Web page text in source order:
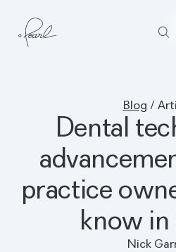
Blog /
Dental
practice
know
Nick